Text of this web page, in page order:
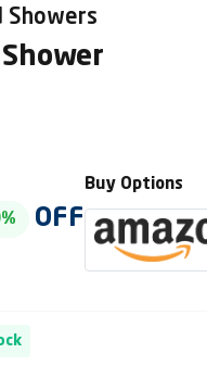
Showers
Shower
OFF
Buy Options